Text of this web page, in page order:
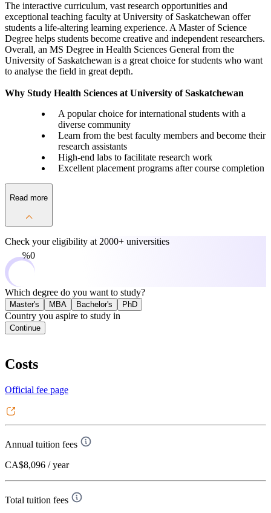
The interactive curriculum, vast research opportunities and
exceptional teaching faculty at University of Saskatchewan offer
students a life-altering learning experience. A Master of Science
Degree helps students become creative and independent researchers.
Overall, an MS Degree in Health Sciences General from the
University of Saskatchewan is a great choice for students who want
to analyse the field in great depth.
Why Study Health Sciences at University of Saskatchewan
A popular choice for international students with a
diverse community
Learn from the best faculty members and become their
research assistants
High-end labs to facilitate research work
Excellent placement programs after course completion
Read more
Check your eligibility at 2000+ universities
0%
Which degree do you want to study?
Master's MBA Bachelor's PhD
Country you aspire to study in
Continue
Costs
Official fee page
Annual tuition fees
CA$8,096 / year
Total tuition fees